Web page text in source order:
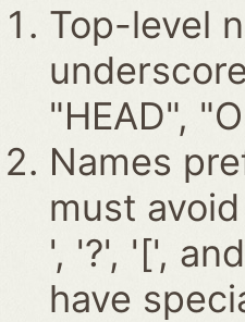
Top-level
"HEAD",
Names
must
', '?', '[',
have